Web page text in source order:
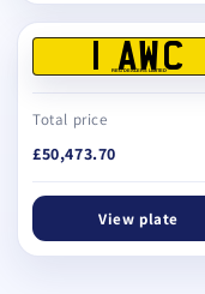
1 AWC
REG DEALERS LIMITED
Total price
£50,473.70
View plate